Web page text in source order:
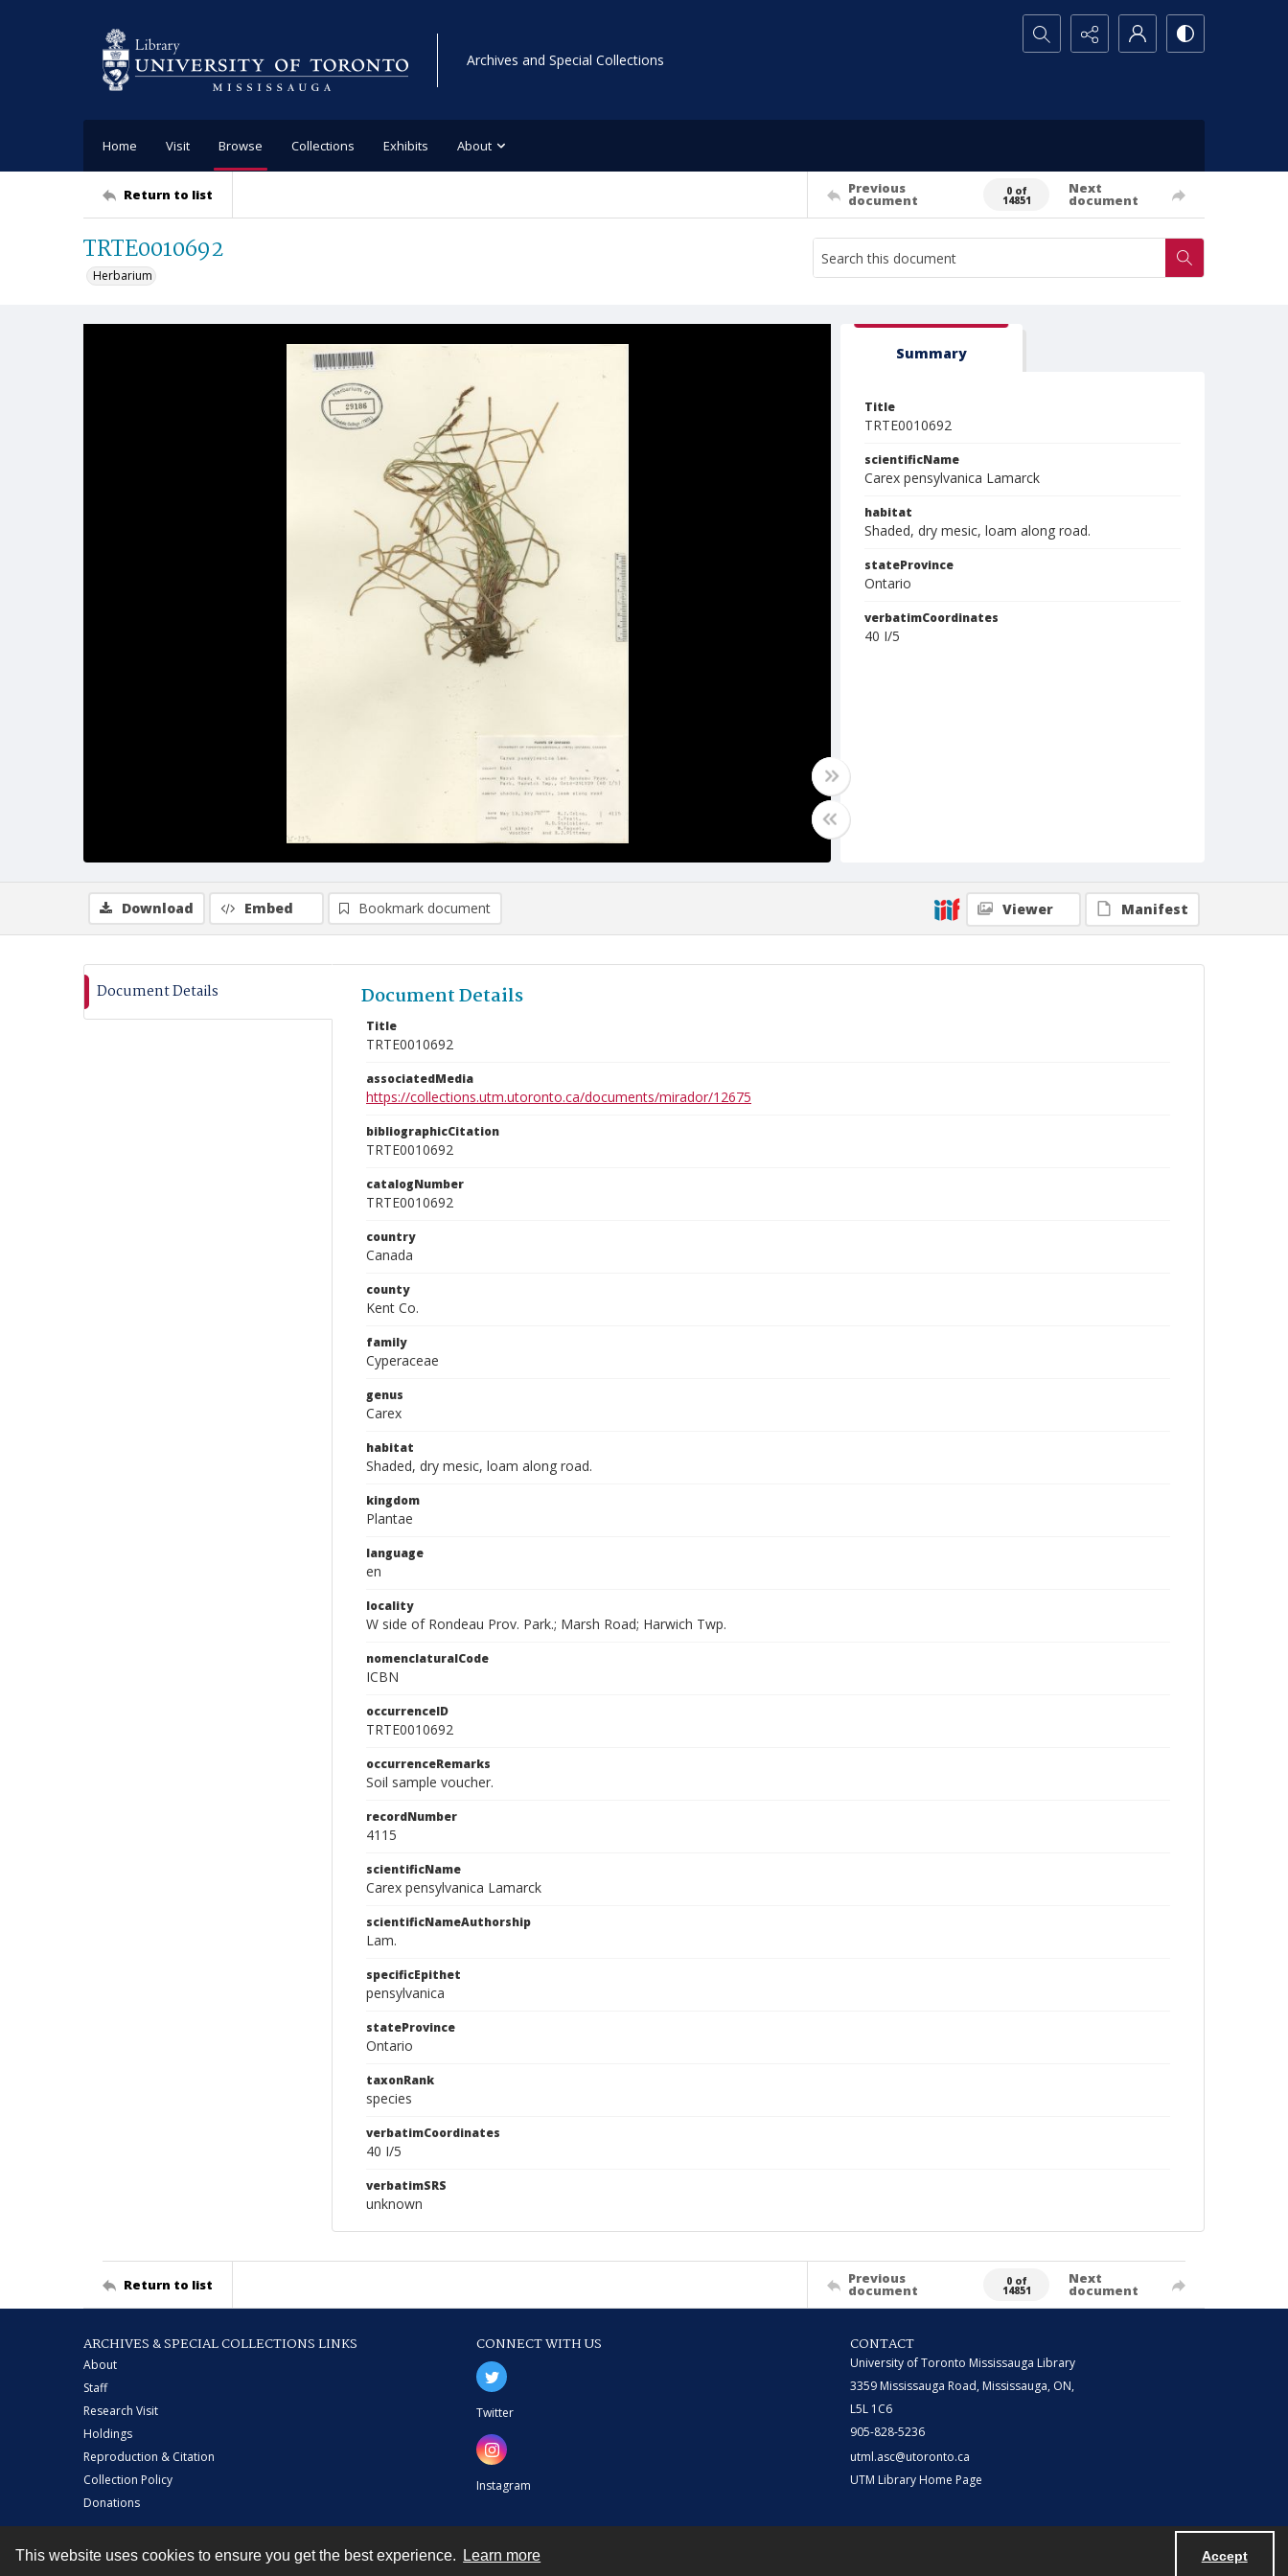
This website uses cookies to ensure you get the best experience. Learn more Accept
Archives and Special Collections
Search...
Home Visit Browse Collections Exhibits About
Return to list Previous
document
0 of
14851
Next
document
TRTE0010692
Herbarium
Summary
Title
TRTE0010692
scientificName
Carex pensylvanica Lamarck
habitat
Shaded, dry mesic, loam along road.
stateProvince
Ontario
verbatimCoordinates
40 I/5
Download Embed Bookmark document Viewer Manifest
Document Details Document Details
Title
TRTE0010692
associatedMedia
https://collections.utm.utoronto.ca/documents/mirador/12675
bibliographicCitation
TRTE0010692
catalogNumber
TRTE0010692
country
Canada
county
Kent Co.
family
Cyperaceae
genus
Carex
habitat
Shaded, dry mesic, loam along road.
kingdom
Plantae
language
en
locality
W side of Rondeau Prov. Park.; Marsh Road; Harwich Twp.
nomenclaturalCode
ICBN
occurrenceID
TRTE0010692
occurrenceRemarks
Soil sample voucher.
recordNumber
4115
scientificName
Carex pensylvanica Lamarck
scientificNameAuthorship
Lam.
specificEpithet
pensylvanica
stateProvince
Ontario
taxonRank
species
verbatimCoordinates
40 I/5
verbatimSRS
unknown
Return to list Previous
document
0 of
14851
Next
document
ARCHIVES & SPECIAL COLLECTIONS LINKS
About
Staff
Research Visit
Holdings
Reproduction & Citation
Collection Policy
Donations
CONNECT WITH US
Twitter
Instagram
CONTACT
University of Toronto Mississauga Library
3359 Mississauga Road, Mississauga, ON,
L5L 1C6
905-828-5236
utml.asc@utoronto.ca
UTM Library Home Page
Contact